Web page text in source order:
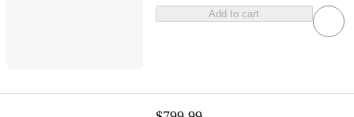
Add to cart